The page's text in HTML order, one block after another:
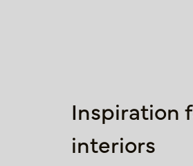
Inspiration
interiors